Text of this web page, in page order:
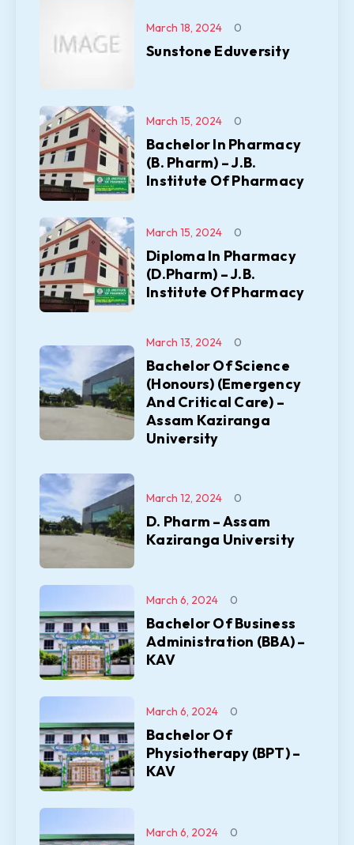
Sunstone Eduversity
March 18, 2024 0
Bachelor In Pharmacy
(B. Pharm) – J.B.
Institute Of Pharmacy
March 15, 2024 0
Diploma In Pharmacy
(D.Pharm) – J.B.
Institute Of Pharmacy
March 15, 2024 0
Bachelor Of Science
(Honours) (Emergency
And Critical Care) –
Assam Kaziranga
University
March 13, 2024 0
D. Pharm – Assam
Kaziranga University
March 12, 2024 0
Bachelor Of Business
Administration (BBA) –
KAV
March 6, 2024 0
Bachelor Of
Physiotherapy (BPT) –
KAV
March 6, 2024 0
March 6, 2024 0